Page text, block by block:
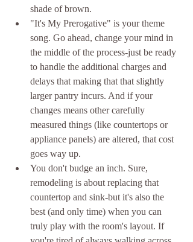
shade of brown.
"It's My Prerogative" is your theme
song. Go ahead, change your mind in
the middle of the process-just be ready
to handle the additional charges and
delays that making that that slightly
larger pantry incurs. And if your
changes means other carefully
measured things (like countertops or
appliance panels) are altered, that cost
goes way up.
You don't budge an inch. Sure,
remodeling is about replacing that
countertop and sink-but it's also the
best (and only time) when you can
truly play with the room's layout. If